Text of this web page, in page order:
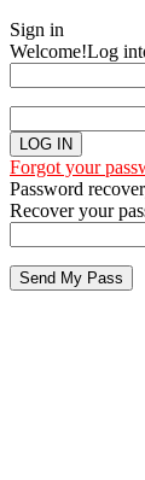
Sign in
Welcome!Log
Forgot your
Password
Recover your